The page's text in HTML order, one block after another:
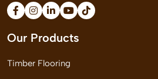
Our Products
Timber Flooring